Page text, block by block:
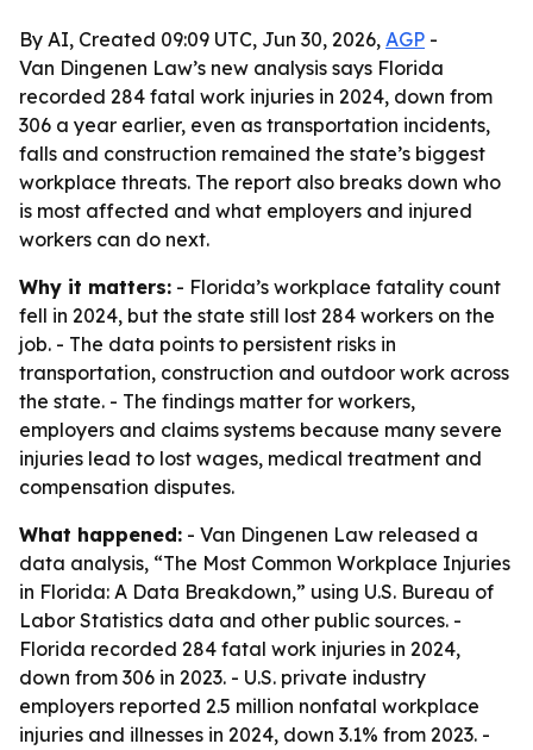
By AI, Created 09:09 UTC, Jun 30, 2026, AGP -
Van Dingenen Law’s new analysis says Florida
recorded 284 fatal work injuries in 2024, down from
306 a year earlier, even as transportation incidents,
falls and construction remained the state’s biggest
workplace threats. The report also breaks down who
is most affected and what employers and injured
workers can do next.
Why it matters: - Florida’s workplace fatality count
fell in 2024, but the state still lost 284 workers on the
job. - The data points to persistent risks in
transportation, construction and outdoor work across
the state. - The findings matter for workers,
employers and claims systems because many severe
injuries lead to lost wages, medical treatment and
compensation disputes.
What happened: - Van Dingenen Law released a
data analysis, “The Most Common Workplace Injuries
in Florida: A Data Breakdown,” using U.S. Bureau of
Labor Statistics data and other public sources. -
Florida recorded 284 fatal work injuries in 2024,
down from 306 in 2023. - U.S. private industry
employers reported 2.5 million nonfatal workplace
injuries and illnesses in 2024, down 3.1% from 2023. -